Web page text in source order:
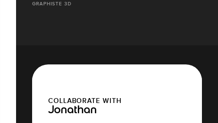
GRAPHISTE 3D
COLLABORATE WITH
Jonathan